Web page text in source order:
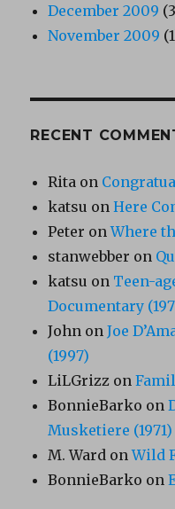
December 2009
November 2009
RECENT
Rita on
katsu onHere
Peter onWhere
stanwebber on
katsu on Teen-
Documentary
John onJoe
(1997)
LiLGrizz on
BonnieBarko on
Musketiere (1971)
M. Ward onWild
BonnieBarko on